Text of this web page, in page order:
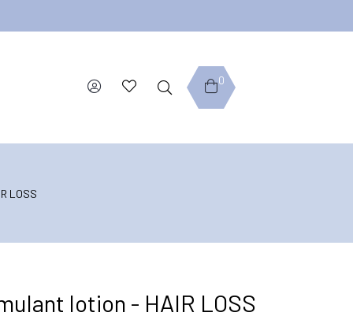
0
LOSS
lotion - HAIR LOSS